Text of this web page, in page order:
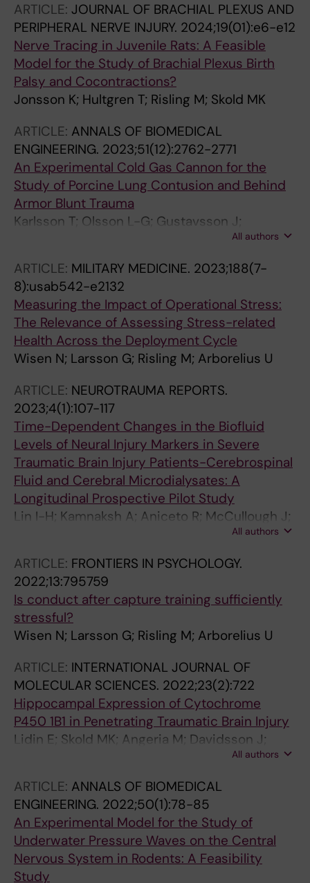
ARTICLE: JOURNAL OF BRACHIAL PLEXUS AND
PERIPHERAL NERVE INJURY. 2024;19(01):e6-e12
Nerve Tracing in Juvenile Rats: A Feasible
Model for the Study of Brachial Plexus Birth
Palsy and Cocontractions?
Jonsson K; Hultgren T; Risling M; Skold MK
ARTICLE: ANNALS OF BIOMEDICAL
ENGINEERING. 2023;51(12):2762-2771
An Experimental Cold Gas Cannon for the
Study of Porcine Lung Contusion and Behind
Armor Blunt Trauma
Karlsson T; Olsson L-G; Gustavsson J;
Arborelius UP; Risling M; Guenther MAll authors
ARTICLE: MILITARY MEDICINE. 2023;188(7-
8):usab542-e2132
Measuring the Impact of Operational Stress:
The Relevance of Assessing Stress-related
Health Across the Deployment Cycle
Wisen N; Larsson G; Risling M; Arborelius U
ARTICLE: NEUROTRAUMA REPORTS.
2023;4(1):107-117
Time-Dependent Changes in the Biofluid
Levels of Neural Injury Markers in Severe
Traumatic Brain Injury Patients-Cerebrospinal
Fluid and Cerebral Microdialysates: A
Longitudinal Prospective Pilot Study
Lin I-H; Kamnaksh A; Aniceto R; McCullough J;
Bekdash R; Eklund M; Ghatan PH; Risling M;
Thelin EP; Agoston DVV
All authors
ARTICLE: FRONTIERS IN PSYCHOLOGY.
2022;13:795759
Is conduct after capture training sufficiently
stressful?
Wisen N; Larsson G; Risling M; Arborelius U
ARTICLE: INTERNATIONAL JOURNAL OF
MOLECULAR SCIENCES. 2022;23(2):722
Hippocampal Expression of Cytochrome
P450 1B1 in Penetrating Traumatic Brain Injury
Lidin E; Skold MK; Angeria M; Davidsson J;
All authors
ARTICLE: ANNALS OF BIOMEDICAL
ENGINEERING. 2022;50(1):78-85
An Experimental Model for the Study of
Underwater Pressure Waves on the Central
Nervous System in Rodents: A Feasibility
Study